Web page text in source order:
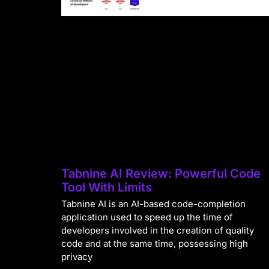
Tabnine AI Review: Powerful Code
Tool With Limits
Tabnine AI is an AI-based code-completion
application used to speed up the time of
developers involved in the creation of quality
code and at the same time, possessing high
privacy